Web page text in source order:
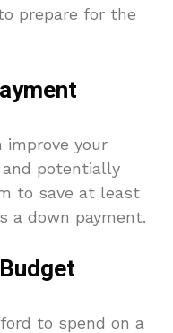
prepare for the
improve your
potentially
to save at least
a down payment.
to spend on a